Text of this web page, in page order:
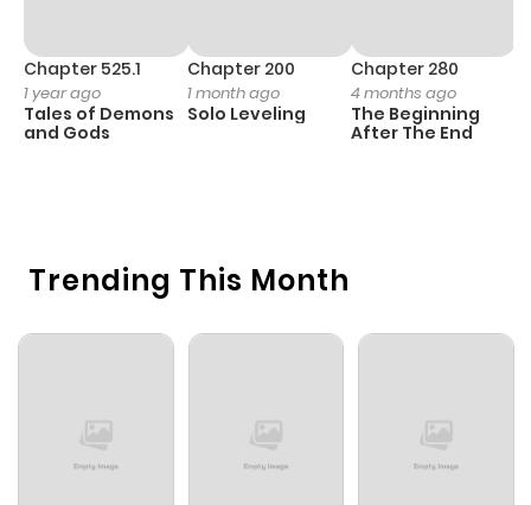
Trending This Month
Chapter 525.1
1 year ago
Tales of Demons
and Gods
Chapter 200
1 month ago
Solo Leveling
Chapter 280
4 months ago
The Beginning
After The End